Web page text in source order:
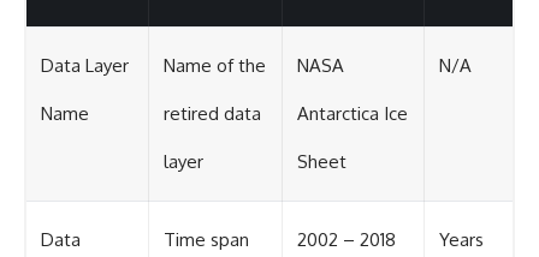
Data Layer
Name
Name of the
retired data
layer
NASA
Antarctica Ice
Sheet
N/A
Data Time span 2002 – 2018 Years